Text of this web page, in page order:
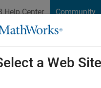
Help Center Community
File Exchange Cody
a Web Site